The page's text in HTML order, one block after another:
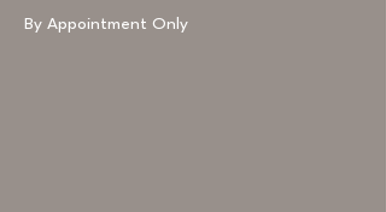
By Appointment Only